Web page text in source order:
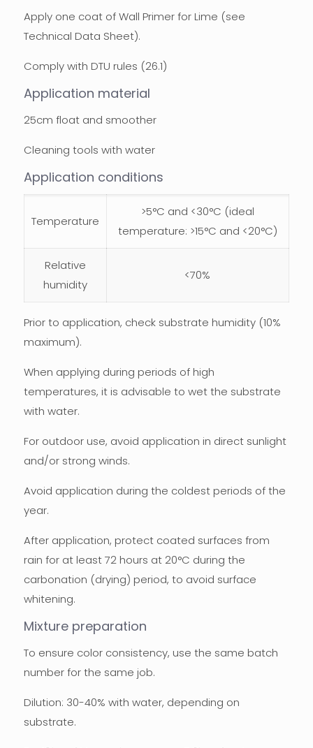
Apply one coat of Wall Primer for Lime (see
Technical Data Sheet).
Comply with DTU rules (26.1)
Application material
25cm float and smoother
Cleaning tools with water
Application conditions
Temperature
>5°C and <30°C (ideal
temperature: >15°C and <20°C)
Relative
humidity
<70%
Prior to application, check substrate humidity (10%
maximum).
When applying during periods of high
temperatures, it is advisable to wet the substrate
with water.
For outdoor use, avoid application in direct sunlight
and/or strong winds.
Avoid application during the coldest periods of the
year.
After application, protect coated surfaces from
rain for at least 72 hours at 20°C during the
carbonation (drying) period, to avoid surface
whitening.
Mixture preparation
To ensure color consistency, use the same batch
number for the same job.
Dilution: 30-40% with water, depending on
substrate.